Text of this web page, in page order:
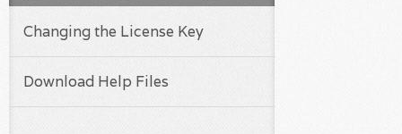
Changing the License Key
Download Help Files